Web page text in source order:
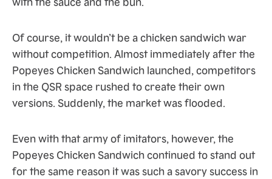
Of course, it wouldn’t be a chicken sandwich war
without competition. Almost immediately after the
Popeyes Chicken Sandwich launched, competitors
in the QSR space rushed to create their own
versions. Suddenly, the market was flooded.
Even with that army of imitators, however, the
Popeyes Chicken Sandwich continued to stand out
for the same reason it was such a savory success in